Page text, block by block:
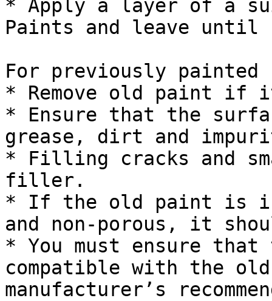
* Apply a layer of a
Paints and leave until
For previously painted
* Remove old paint
* Ensure that the
grease, dirt and
* Filling cracks and
filler.
* If the old paint is in
and non-porous, it
* You must ensure
compatible with the
manufacturer’s